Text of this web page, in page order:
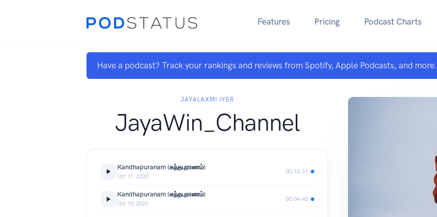
Features Pricing Podcast Charts
Have a podcast? Track your rankings and reviews from Spotify, Apple Podcasts, and more.
JAYALAXMI IYER
JayaWin_Channel
Kandhapuranam (கந்தபுராணம்)
Oct 11, 2020
00:16:31
Kandhapuranam (கந்தபுராணம்)
Oct 10, 2020
00:04:48